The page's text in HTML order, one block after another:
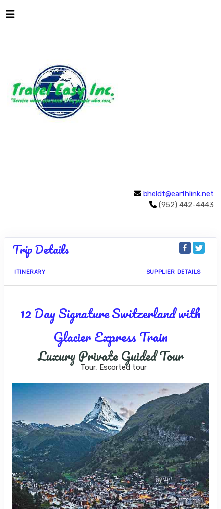
bheldt@earthlink.net
(952) 442-4443
Trip Details
ITINERARY SUPPLIER DETAILS
12 Day Signature Switzerland with
Glacier Express Train
Luxury Private Guided Tour
Tour, Escorted tour